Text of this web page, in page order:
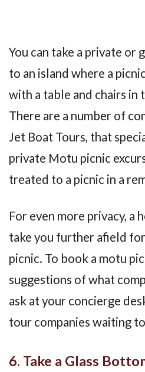
You can take a private or
to an island where a
with a table and chairs in
There are a number of
Jet Boat Tours, that
private Motu picnic
treated to a picnic in a
For even more privacy,
take you further afield
picnic. To book a motu
suggestions of what
ask at your concierge
tour companies waiting
6. Take a Glass